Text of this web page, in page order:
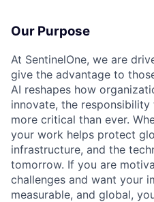
Our Purpose
At SentinelOne, we are
give the advantage to
AI reshapes how
innovate, the
more critical than ever.
your work helps protect
infrastructure, and the
tomorrow. If you are
challenges and want your
measurable, and global,